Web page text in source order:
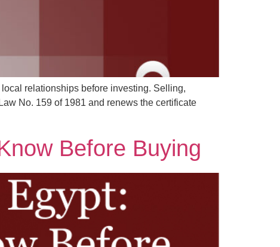
relationships before investing. Selling,
No. 159 of 1981 and renews the certificate
Before Buying